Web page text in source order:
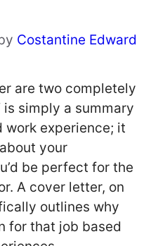
Costantine Edward
are two completely
simply a summary
work experience; it
your
be perfect for the
A cover letter, on
outlines why
for that job based